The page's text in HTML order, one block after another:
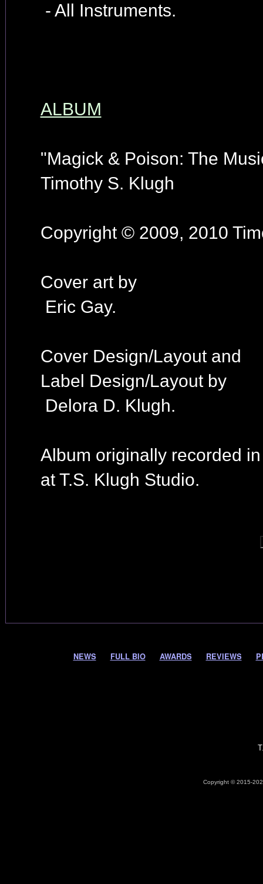
- All Instruments.
ALBUM
"Magick & Poison: The
Timothy S. Klugh
Copyright © 2009, 2010
Cover art by
Eric Gay.
Cover Design/Layout and
Label Design/Layout by
Delora D. Klugh.
Album originally recorded
at T.S. Klugh Studio.
NEWS FULL BIO AWARDS REVIEWS
Copyright © 2015-